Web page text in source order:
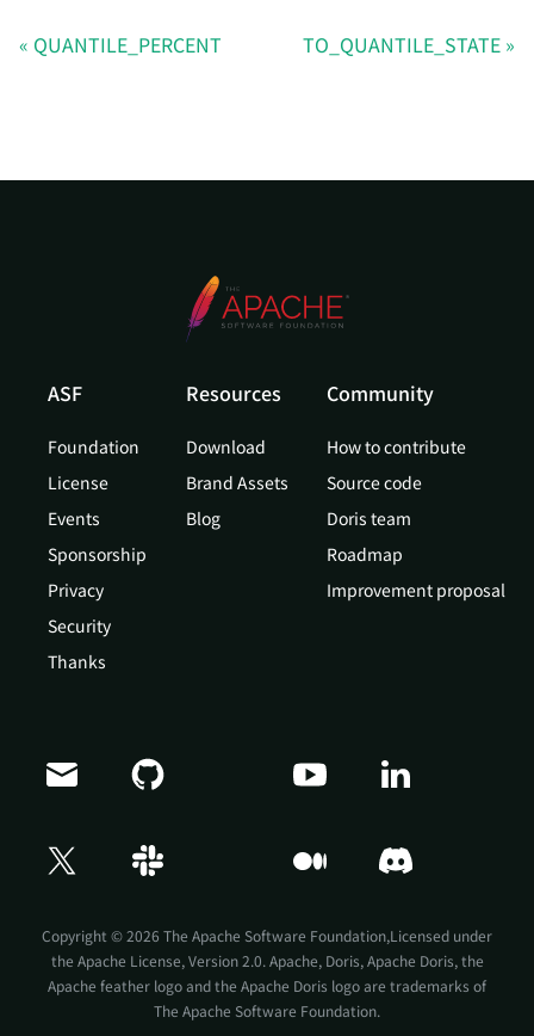
QUANTILE_PERCENT TO_QUANTILE_STATE
ASF
Foundation
License
Events
Sponsorship
Privacy
Security
Thanks
Resources
Download
Brand Assets
Blog
Community
How to contribute
Source code
Doris team
Roadmap
Improvement proposal
Copyright © 2026 The Apache Software Foundation,Licensed under
the Apache License, Version 2.0. Apache, Doris, Apache Doris, the
Apache feather logo and the Apache Doris logo are trademarks of
The Apache Software Foundation.
Doris Summit 26